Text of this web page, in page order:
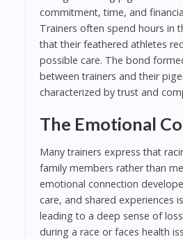
commitment, time, and
Trainers often spend hours in
that their feathered athletes
possible care. The bond
between trainers and their
characterized by trust and
The Emotional
Many trainers express that
family members rather than
emotional connection
care, and shared experiences
leading to a deep sense of
during a race or faces health